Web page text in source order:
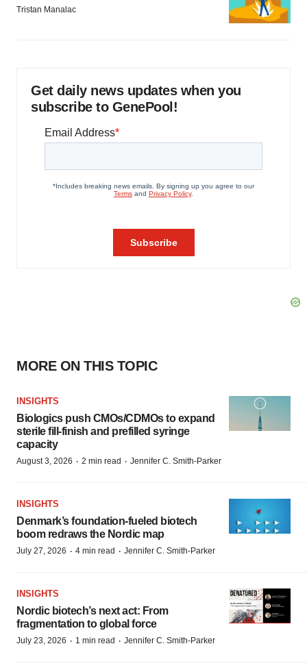
Tristan Manalac
Get daily news updates when you
subscribe to GenePool!
MORE ON THIS TOPIC
INSIGHTS
Biologics push CMOs/CDMOs to expand
sterile fill-finish and prefilled syringe
capacity
August 3, 2026 · 2 min read · Jennifer C. Smith-Parker
INSIGHTS
Denmark’s foundation‑fueled biotech
boom redraws the Nordic map
July 27, 2026 · 4 min read · Jennifer C. Smith-Parker
INSIGHTS
Nordic biotech’s next act: From
fragmentation to global force
July 23, 2026 · 1 min read · Jennifer C. Smith-Parker